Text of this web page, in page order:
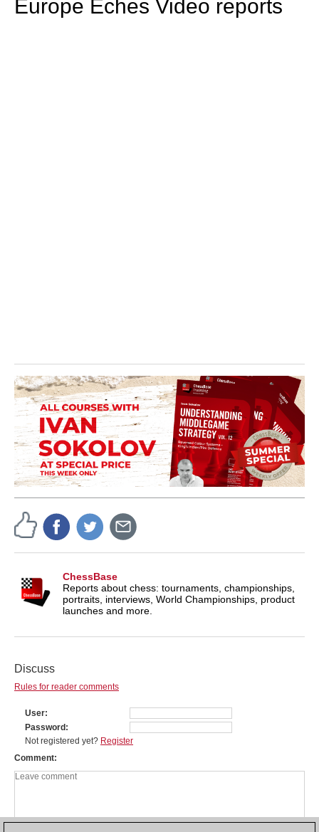
Europe Eches Video reports
ChessBase
Reports about chess: tournaments, championships,
portraits, interviews, World Championships, product
launches and more.
Discuss
Rules for reader comments
User
Password
Not registered yet? Register
Comment